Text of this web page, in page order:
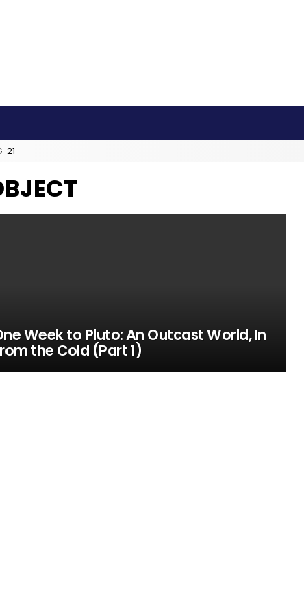
21
Week to Pluto: An Outcast World, In
the Cold (Part 1)